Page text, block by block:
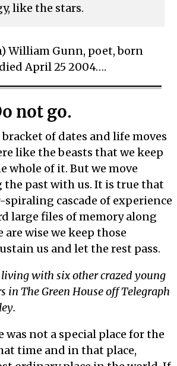
like the stars.
William Gunn, poet, born
April 25 2004….
not go.
bracket of dates and life moves
like the beasts that we keep
whole of it. But we move
the past with us. It is true that
spiraling cascade of experience
large files of memory along
are wise we keep those
us and let the rest pass.
living with six other crazed young
in The Green House off Telegraph
was not a special place for the
time and in that place,